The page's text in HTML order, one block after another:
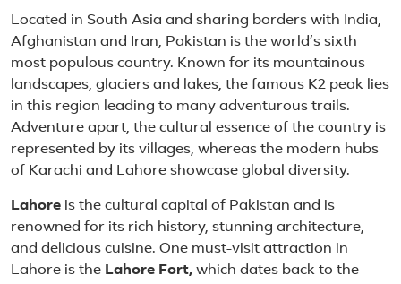
About Pakistan
Located in South Asia and sharing borders with India,
Afghanistan and Iran, Pakistan is the world’s sixth
most populous country. Known for its mountainous
landscapes, glaciers and lakes, the famous K2 peak lies
in this region leading to many adventurous trails.
Adventure apart, the cultural essence of the country is
represented by its villages, whereas the modern hubs
of Karachi and Lahore showcase global diversity.
Lahore is the cultural capital of Pakistan and is
renowned for its rich history, stunning architecture,
and delicious cuisine. One must-visit attraction in
Lahore is the Lahore Fort, which dates back to the